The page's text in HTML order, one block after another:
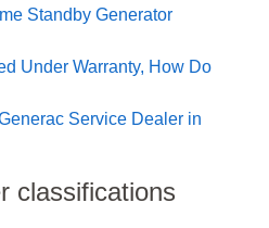
Standby Generator
Under Warranty, How Do
Service Dealer in
classifications